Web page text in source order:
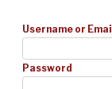
Username or
Password